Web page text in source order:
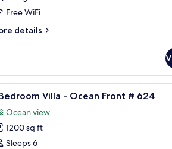
Free WiFi
details
table, and a view of the ocean and buildings.
3 Bedroom Villa
19 Villa - Ocean Front # 624
Ocean view
1200 sq ft
Sleeps 6